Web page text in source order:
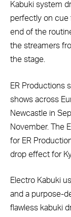
Kabuki system
perfectly on cue
end of the
the streamers
the stage.
ER Productions
shows across
Newcastle in
November. The
for ER
drop effect for
Electro Kabuki
and a purpose-
flawless kabuki